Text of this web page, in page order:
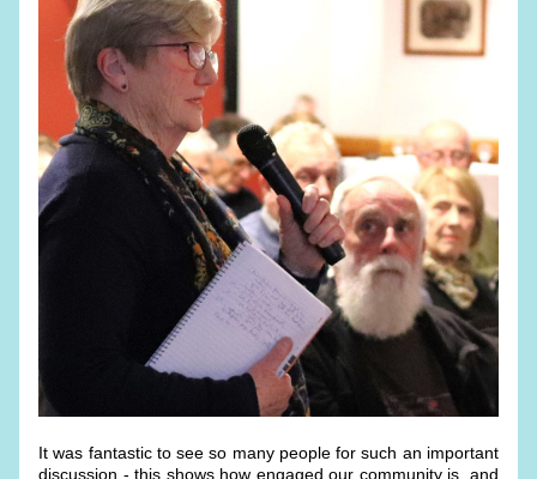
It was fantastic to see so many people for such an important
discussion - this shows how engaged our community is, and